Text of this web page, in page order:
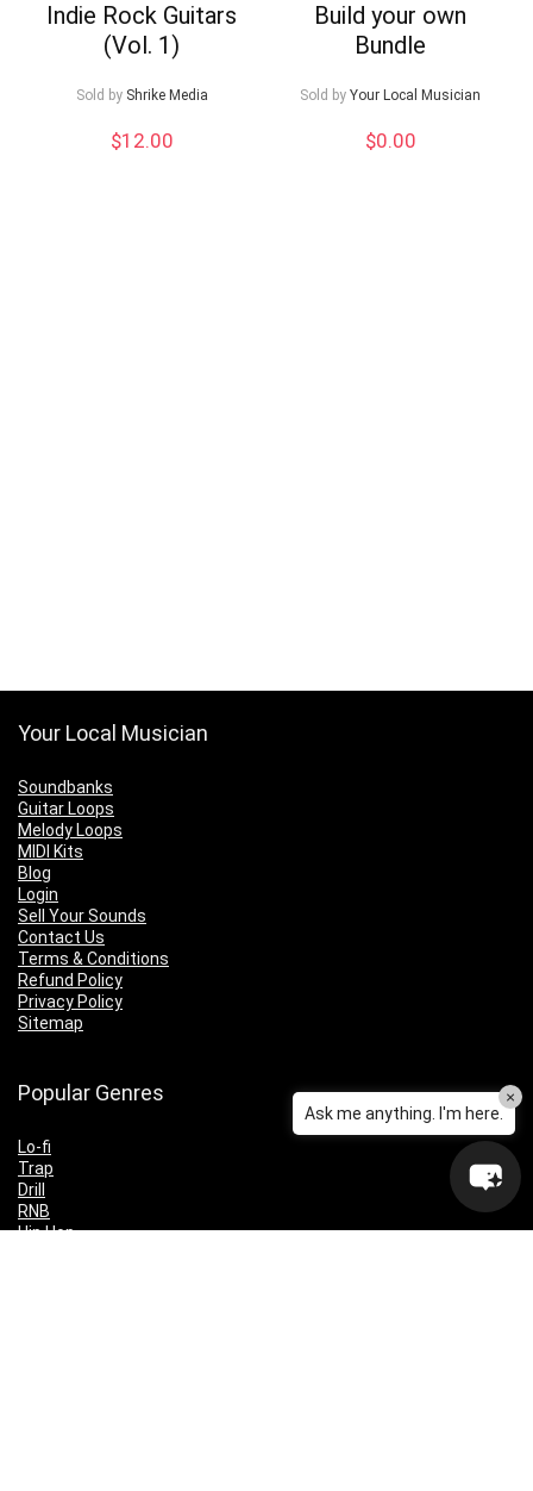
Indie Rock Guitars
(Vol. 1)
Sold by Shrike Media
$12.00
Build your own
Bundle
Sold by Your Local Musician
$0.00
Your Local Musician
Soundbanks
Guitar Loops
Melody Loops
MIDI Kits
Blog
Login
Sell Your Sounds
Contact Us
Terms & Conditions
Refund Policy
Privacy Policy
Sitemap
Popular Genres
Lo-fi
Trap
Drill
RNB
Hip Hop
Ask me anything. I'm here.
×